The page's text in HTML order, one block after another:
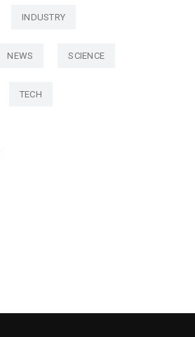
INDUSTRY
NEWS SCIENCE
TECH